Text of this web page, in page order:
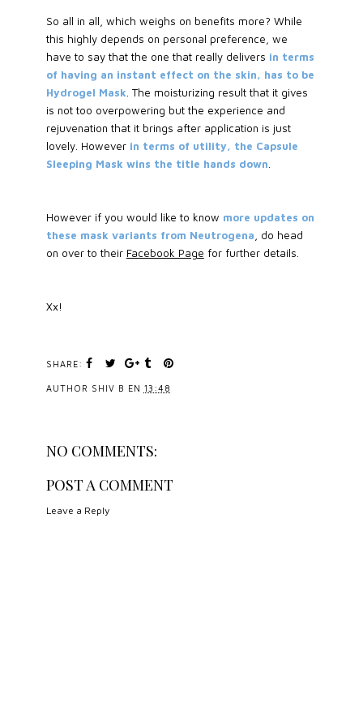
So all in all, which weighs on benefits more? While
this highly depends on personal preference, we
have to say that the one that really delivers in terms
of having an instant effect on the skin, has to be
Hydrogel Mask . The moisturizing result that it gives
is not too overpowering but the experience and
rejuvenation that it brings after application is just
lovely. However in terms of utility, the Capsule
Sleeping Mask wins the title hands down
However if you would like to know more updates on
these mask variants from Neutrogena , do head
on over to their Facebook Page for further details.
Xx!
SHARE:
AUTHOR SHIV B EN 13:48
NO COMMENTS:
POST A COMMENT
Leave a Reply